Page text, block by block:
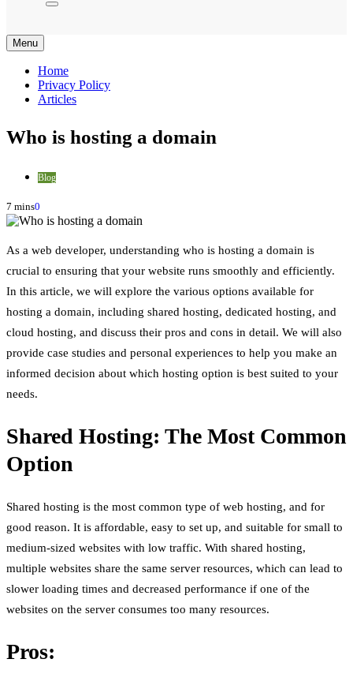
Menu
Home
Privacy Policy
Articles
Who is hosting a domain
Blog
7 mins0
As a web developer, understanding who is hosting a domain is
crucial to ensuring that your website runs smoothly and efficiently.
In this article, we will explore the various options available for
hosting a domain, including shared hosting, dedicated hosting, and
cloud hosting, and discuss their pros and cons in detail. We will also
provide case studies and personal experiences to help you make an
informed decision about which hosting option is best suited to your
needs.
Shared Hosting: The Most Common
Option
Shared hosting is the most common type of web hosting, and for
good reason. It is affordable, easy to set up, and suitable for small to
medium-sized websites with low traffic. With shared hosting,
multiple websites share the same server resources, which can lead to
slower loading times and decreased performance if one of the
websites on the server consumes too many resources.
Pros: